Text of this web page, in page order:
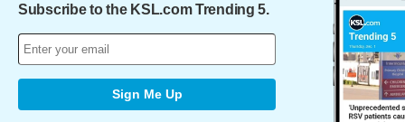
Subscribe to the KSL.com Trending 5.
Sign Me Up